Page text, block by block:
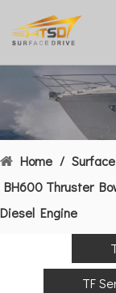
Home /
BH600 Thruster
Diesel Engine
TF